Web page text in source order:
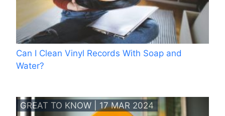
Can I Clean Vinyl Records With Soap and
Water?
GREAT TO KNOW | 17 MAR 2024